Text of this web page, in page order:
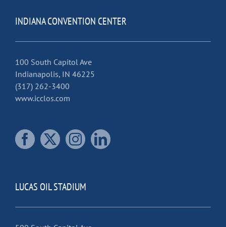
INDIANA CONVENTION CENTER
100 South Capitol Ave
Indianapolis, IN 46225
(317) 262-3400
www.icclos.com
LUCAS OIL STADIUM